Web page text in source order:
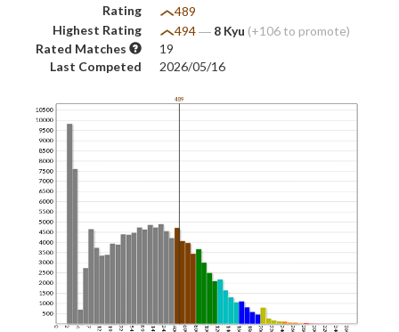
Rating
489
Highest Rating
494― 8 Kyu (+106 to promote)
Rated Matches
19
Last Competed
2026/05/16